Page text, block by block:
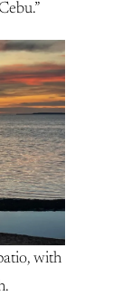
with